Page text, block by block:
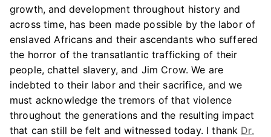
growth, and development throughout history and
across time, has been made possible by the labor of
enslaved Africans and their ascendants who suffered
the horror of the transatlantic trafficking of their
people, chattel slavery, and Jim Crow. We are
indebted to their labor and their sacrifice, and we
must acknowledge the tremors of that violence
throughout the generations and the resulting impact
that can still be felt and witnessed today. I thank Dr.